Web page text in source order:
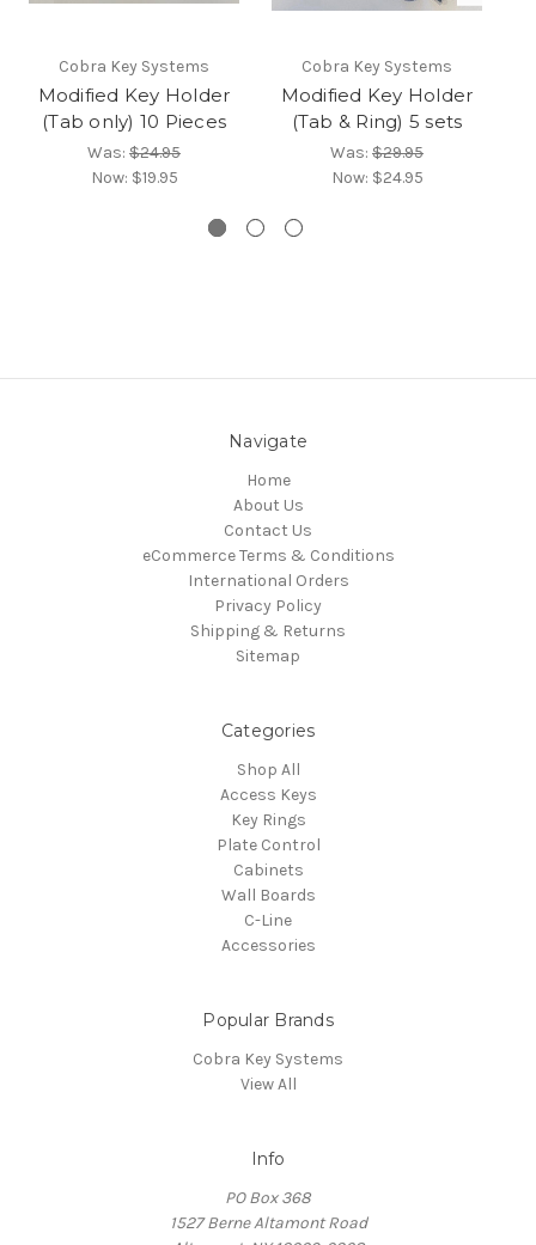
Cobra Key Systems
Modified Key Holder
(Tab only) 10 Pieces
Was: $24.95
Now: $19.95
Cobra Key Systems
Modified Key Holder
(Tab & Ring) 5 sets
Was: $29.95
Now: $24.95
Navigate
Home
About Us
Contact Us
eCommerce Terms & Conditions
International Orders
Privacy Policy
Shipping & Returns
Sitemap
Categories
Shop All
Access Keys
Key Rings
Plate Control
Cabinets
Wall Boards
C-Line
Accessories
Popular Brands
Cobra Key Systems
View All
Info
PO Box 368
1527 Berne Altamont Road